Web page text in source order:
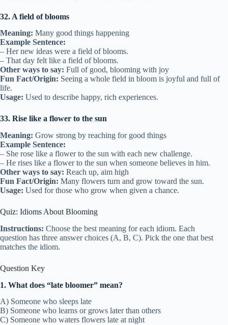
32. A field of blooms
Meaning: Many good things happening
Example Sentence:
– Her new ideas were a field of blooms.
– That day felt like a field of blooms.
Other ways to say: Full of good, blooming with joy
Fun Fact/Origin: Seeing a whole field in bloom is joyful and full of
life.
Usage: Used to describe happy, rich experiences.
33. Rise like a flower to the sun
Meaning: Grow strong by reaching for good things
Example Sentence:
– She rose like a flower to the sun with each new challenge.
– He rises like a flower to the sun when someone believes in him.
Other ways to say: Reach up, aim high
Fun Fact/Origin: Many flowers turn and grow toward the sun.
Usage: Used for those who grow when given a chance.
Quiz: Idioms About Blooming
Instructions: Choose the best meaning for each idiom. Each
question has three answer choices (A, B, C). Pick the one that best
matches the idiom.
Question Key
1. What does “late bloomer” mean?
A) Someone who sleeps late
B) Someone who learns or grows later than others
C) Someone who waters flowers late at night